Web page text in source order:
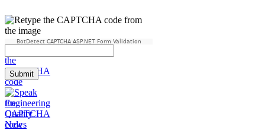
BotDetect CAPTCHA ASP.NET Form Validation
Engineering
Quality
News